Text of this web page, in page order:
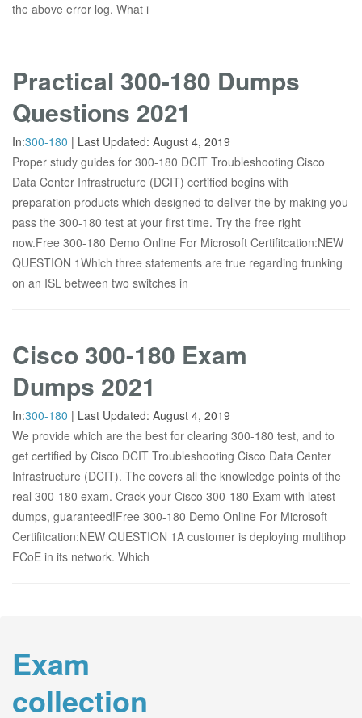
the above error log. What i
Practical 300-180 Dumps
Questions 2021
In:300-180 | Last Updated: August 4, 2019
Proper study guides for 300-180 DCIT Troubleshooting Cisco
Data Center Infrastructure (DCIT) certified begins with
preparation products which designed to deliver the by making you
pass the 300-180 test at your first time. Try the free right
now.Free 300-180 Demo Online For Microsoft Certifitcation:NEW
QUESTION 1Which three statements are true regarding trunking
on an ISL between two switches in
Cisco 300-180 Exam
Dumps 2021
In:300-180 | Last Updated: August 4, 2019
We provide which are the best for clearing 300-180 test, and to
get certified by Cisco DCIT Troubleshooting Cisco Data Center
Infrastructure (DCIT). The covers all the knowledge points of the
real 300-180 exam. Crack your Cisco 300-180 Exam with latest
dumps, guaranteed!Free 300-180 Demo Online For Microsoft
Certifitcation:NEW QUESTION 1A customer is deploying multihop
FCoE in its network. Which
Exam
collection